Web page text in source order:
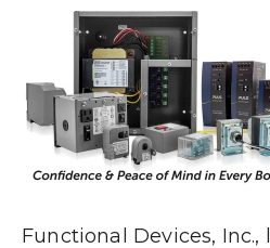
Functional Devices,